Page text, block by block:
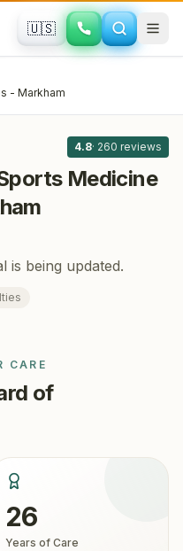
🇺🇸
- Markham
4.8· 260 reviews
Medicine
is being updated.
CARE
of
26
Years of Care